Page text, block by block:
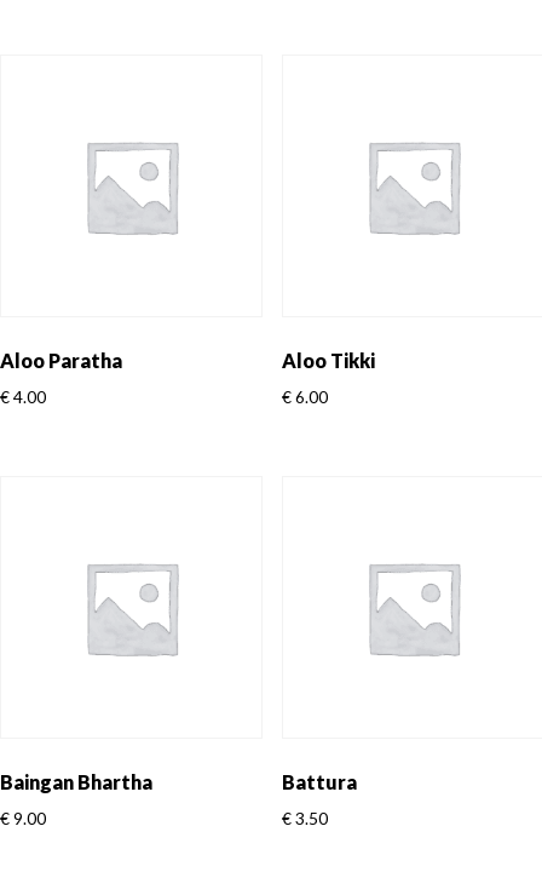
Aloo Paratha
€4.00
Aloo Tikki
€6.00
Baingan Bhartha
€9.00
Battura
€3.50